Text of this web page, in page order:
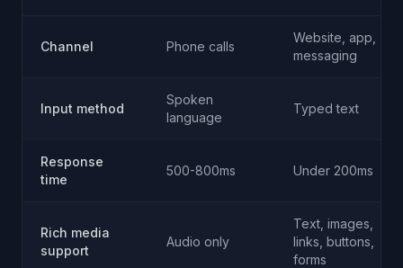
Channel Phone calls
Website, app,
messaging
Input method
Spoken
language
Typed text
Response
time
500-800ms Under 200ms
Rich media
support
Audio only
Text, images,
links, buttons,
forms